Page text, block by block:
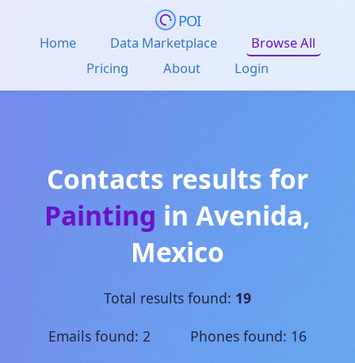
POI
Home Data Marketplace
Browse All
Pricing
About Login
Contacts results for
Painting in Avenida,
Mexico
Total results found: 19
Emails found: 2 Phones found: 16